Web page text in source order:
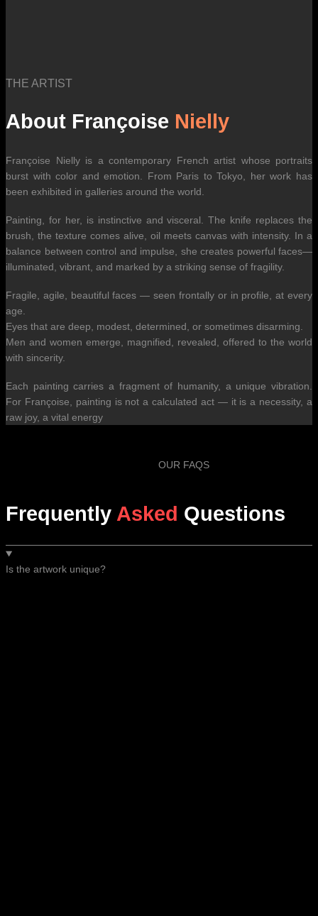
THE ARTIST
About Françoise Nielly
Françoise Nielly is a contemporary French artist whose portraits
burst with color and emotion. From Paris to Tokyo, her work has
been exhibited in galleries around the world.
Painting, for her, is instinctive and visceral. The knife replaces the
brush, the texture comes alive, oil meets canvas with intensity. In a
balance between control and impulse, she creates powerful faces—
illuminated, vibrant, and marked by a striking sense of fragility.
Fragile, agile, beautiful faces — seen frontally or in profile, at every
age.
Eyes that are deep, modest, determined, or sometimes disarming.
Men and women emerge, magnified, revealed, offered to the world
with sincerity.
Each painting carries a fragment of humanity, a unique vibration.
For Françoise, painting is not a calculated act — it is a necessity, a
raw joy, a vital energy
OUR FAQS
Frequently Asked Questions
Is the artwork unique?